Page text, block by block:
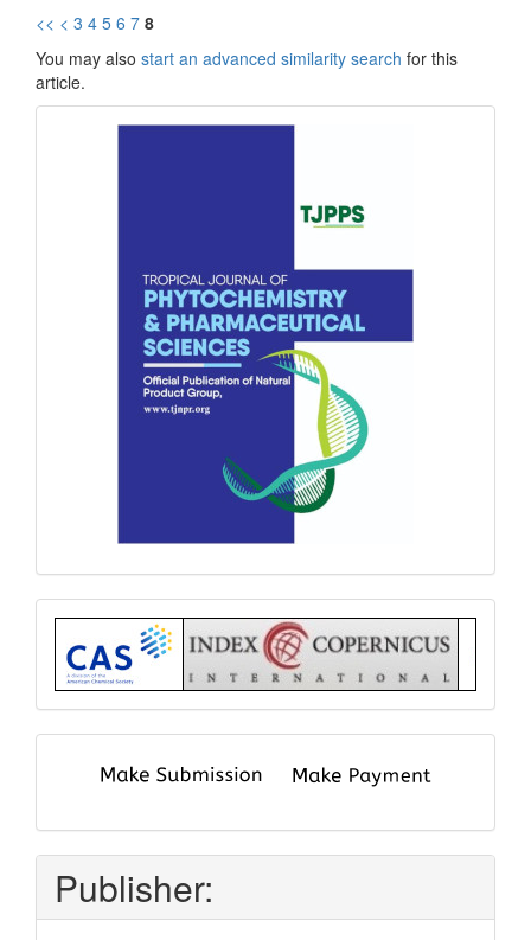
<< < 3 4 5 6 7 8
You may also start an advanced similarity search for this
article.
front
Index
submit
pay
Publisher: